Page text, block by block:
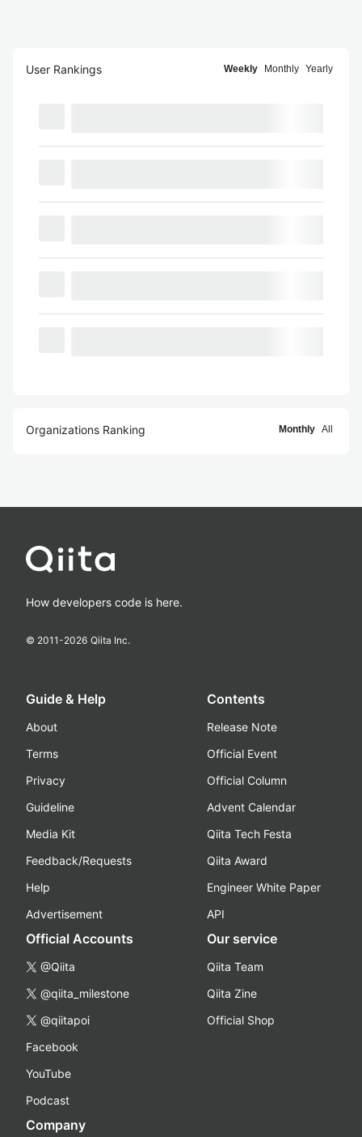
User Rankings Weekly Monthly Yearly
Organizations Ranking Monthly All
How developers code is here.
© 2011-2026 Qiita Inc.
Guide & Help
About
Terms
Privacy
Guideline
Media Kit
Feedback/Requests
Help
Advertisement
Contents
Release Note
Official Event
Official Column
Advent Calendar
Qiita Tech Festa
Qiita Award
Engineer White Paper
API
Official Accounts
@Qiita
@qiita_milestone
@qiitapoi
Facebook
YouTube
Podcast
Our service
Qiita Team
Qiita Zine
Official Shop
Company